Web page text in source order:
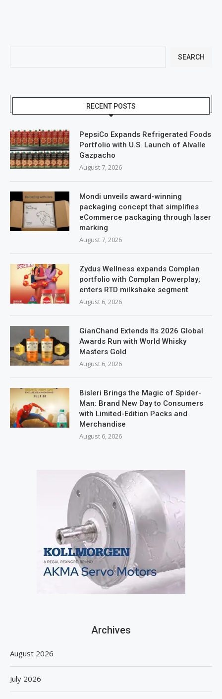
SEARCH
RECENT POSTS
PepsiCo Expands Refrigerated Foods
Portfolio with U.S. Launch of Alvalle
Gazpacho
August 7, 2026
Mondi unveils award-winning
packaging concept that simplifies
eCommerce packaging through laser
marking
August 7, 2026
Zydus Wellness expands Complan
portfolio with Complan Powerplay;
enters RTD milkshake segment
August 6, 2026
GianChand Extends Its 2026 Global
Awards Run with World Whisky
Masters Gold
August 6, 2026
Bisleri Brings the Magic of Spider-
Man: Brand New Day to Consumers
with Limited-Edition Packs and
Merchandise
August 6, 2026
Archives
August 2026
July 2026